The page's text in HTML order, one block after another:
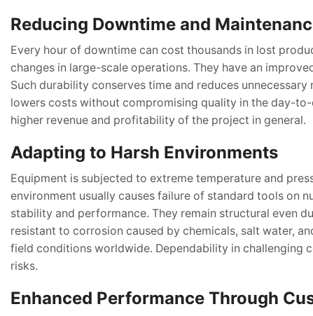
Reducing Downtime and
Every hour of downtime can cost thousands in lost
changes in large-scale operations. They have an
Such durability conserves time and reduces
lowers costs without compromising quality in the day-
higher revenue and profitability of the project in general.
Adapting to Harsh Environments
Equipment is subjected to extreme temperature and
environment usually causes failure of standard tools on
stability and performance. They remain structural even
resistant to corrosion caused by chemicals, salt water,
field conditions worldwide. Dependability in challenging
risks.
Enhanced Performance Through